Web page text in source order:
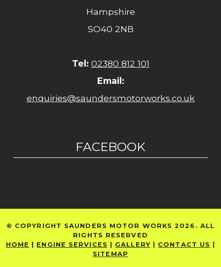
Hampshire
SO40 2NB
Tel: 02380 812 101
Email:
enquiries@saundersmotorworks.co.uk
FACEBOOK
© COPYRIGHT SAUNDERS MOTOR WORKS 2026. ALL
RIGHTS RESERVED
HOME
ENGINE SERVICES GALLERY| CONTACT US
SITEMAP